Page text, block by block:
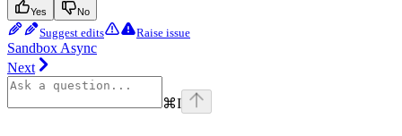
Yes No
Suggest edits Raise issue
Sandbox Async
Next
⌘I